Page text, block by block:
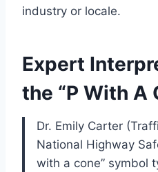
industry or locale.
Expert
the “P With A
Dr. Emily Carter
National Highway
with a cone” symbol